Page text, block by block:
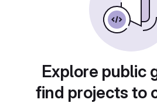
Explore public
find projects to